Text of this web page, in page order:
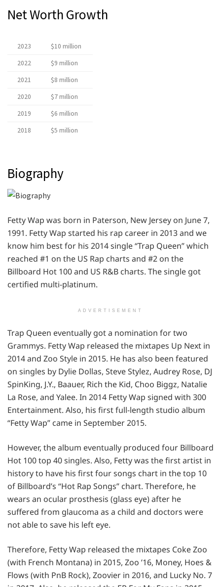
Net Worth Growth
2023
$10 million
2022
$9 million
2021
$8 million
2020
$7 million
2019
$6 million
2018
$5 million
Biography
Fetty Wap was born in Paterson, New Jersey on June 7,
1991. Fetty Wap started his rap career in 2013 and we
know him best for his 2014 single “Trap Queen” which
reached #1 on the US Rap charts and #2 on the
Billboard Hot 100 and US R&B charts. The single got
certified multi-platinum.
ADVERTISEMENT
Trap Queen eventually got a nomination for two
Grammys. Fetty Wap released the mixtapes Up Next in
2014 and Zoo Style in 2015. He has also been featured
on singles by Dylie Dollas, Steve Stylez, Audrey Rose, DJ
SpinKing, J.Y., Baauer, Rich the Kid, Choo Biggz, Natalie
La Rose, and Yalee. In 2014 Fetty Wap signed with 300
Entertainment. Also, his first full-length studio album
“Fetty Wap” came in September 2015.
However, the album eventually produced four Billboard
Hot 100 top 40 singles. Also, Fetty was the first artist in
history to have his first four songs chart in the top 10
of Billboard’s “Hot Rap Songs” chart. Therefore, he
wears an ocular prosthesis (glass eye) after he
suffered from glaucoma as a child and doctors were
not able to save his left eye.
Therefore, Fetty Wap released the mixtapes Coke Zoo
(with French Montana) in 2015, Zoo ’16, Money, Hoes &
Flows (with PnB Rock), Zoovier in 2016, and Lucky No. 7